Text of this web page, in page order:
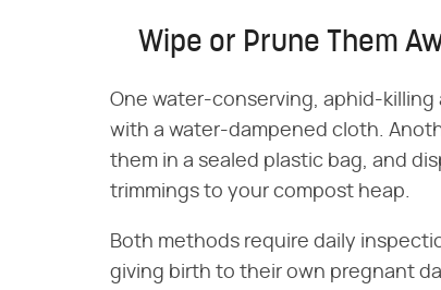
Wipe or Prune Them
One water-conserving, aphid-
with a water-dampened cloth.
them in a sealed plastic bag, and
trimmings to your compost heap.
Both methods require daily
giving birth to their own pregnant